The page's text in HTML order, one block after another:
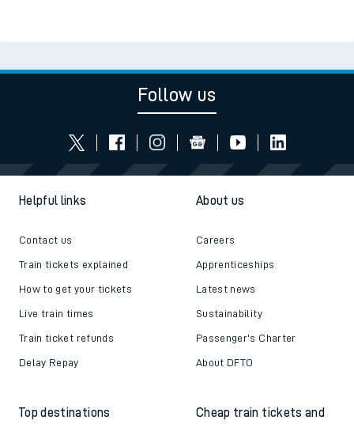
Follow us
Helpful links
Contact us
Train tickets explained
How to get your tickets
Live train times
Train ticket refunds
Delay Repay
About us
Careers
Apprenticeships
Latest news
Sustainability
Passenger's Charter
About DFTO
Top destinations
Cheap train tickets and